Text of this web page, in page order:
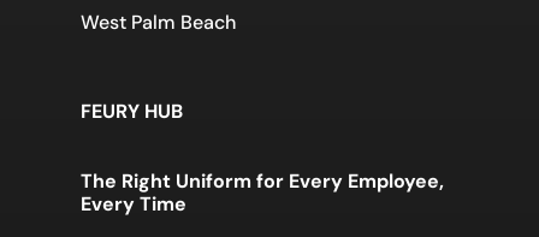
West Palm Beach
FEURY HUB
The Right Uniform for Every Employee,
Every Time